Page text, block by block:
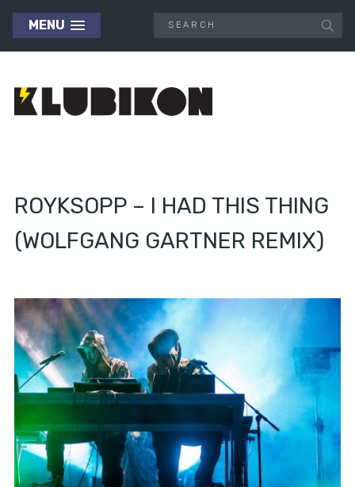
MENU
ROYKSOPP – I HAD THIS THING
(WOLFGANG GARTNER REMIX)